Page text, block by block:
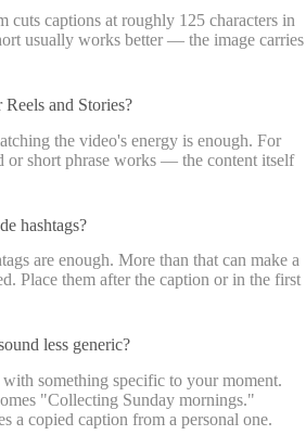
cuts captions at roughly 125 characters in
usually works better — the image carries
and Stories?
the video's energy is enough. For
or short phrase works — the content itself
hashtags?
are enough. More than that can make a
Place them after the caption or in the first
less generic?
something specific to your moment.
"Collecting Sunday mornings."
a copied caption from a personal one.